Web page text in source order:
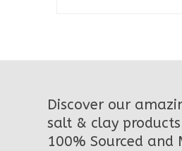
Discover our
salt & clay
100% Sourced and